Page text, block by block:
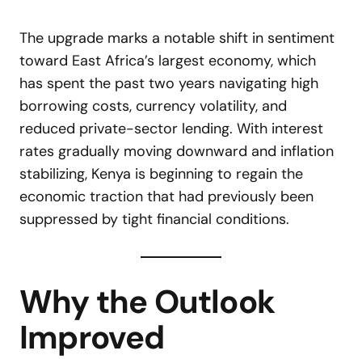
The upgrade marks a notable shift in sentiment
toward East Africa’s largest economy, which
has spent the past two years navigating high
borrowing costs, currency volatility, and
reduced private-sector lending. With interest
rates gradually moving downward and inflation
stabilizing, Kenya is beginning to regain the
economic traction that had previously been
suppressed by tight financial conditions.
Why the Outlook
Improved